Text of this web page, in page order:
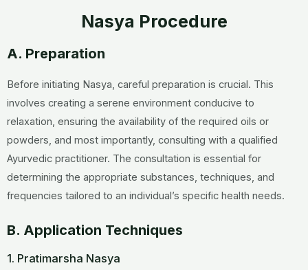
Nasya Procedure
A. Preparation
Before initiating Nasya, careful preparation is crucial. This
involves creating a serene environment conducive to
relaxation, ensuring the availability of the required oils or
powders, and most importantly, consulting with a qualified
Ayurvedic practitioner. The consultation is essential for
determining the appropriate substances, techniques, and
frequencies tailored to an individual’s specific health needs.
B. Application Techniques
1. Pratimarsha Nasya